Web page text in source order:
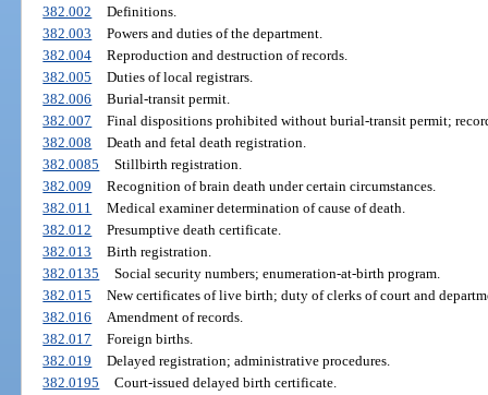
382.002
Definitions.
382.003
Powers and duties of the department.
382.004
Reproduction and destruction of records.
382.005
Duties of local registrars.
382.006
Burial-transit permit.
382.007
Final dispositions prohibited without burial-transit permit;
382.008
Death and fetal death registration.
382.0085
Stillbirth registration.
382.009
Recognition of brain death under certain circumstances.
382.011
Medical examiner determination of cause of death.
382.012
Presumptive death certificate.
382.013
Birth registration.
382.0135
Social security numbers; enumeration-at-birth program.
382.015
New certificates of live birth; duty of clerks of court and
382.016
Amendment of records.
382.017
Foreign births.
382.019
Delayed registration; administrative procedures.
382.0195
Court-issued delayed birth certificate.